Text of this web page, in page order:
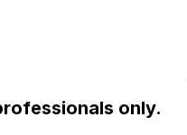
only.